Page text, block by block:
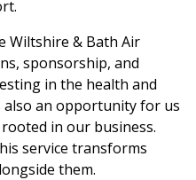
Wiltshire & Bath Air
sponsorship, and
in the health and
also an opportunity for us
in our business.
service transforms
them.